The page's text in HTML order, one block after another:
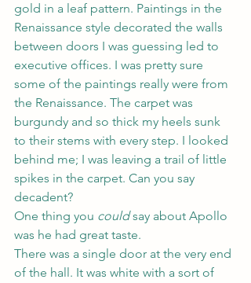
gold in a leaf pattern. Paintings in the
Renaissance style decorated the walls
between doors I was guessing led to
executive offices. I was pretty sure
some of the paintings really were from
the Renaissance. The carpet was
burgundy and so thick my heels sunk
to their stems with every step. I looked
behind me; I was leaving a trail of little
spikes in the carpet. Can you say
decadent?
One thing you could say about Apollo
was he had great taste.
There was a single door at the very end
of the hall. It was white with a sort of